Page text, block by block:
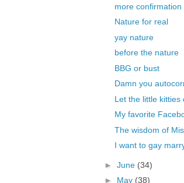
more confirmation
Nature for real
yay nature
before the nature
BBG or bust
Damn you
Let the little kitties
My favorite
The wisdom of
I want to gay
► June (34)
► May (38)